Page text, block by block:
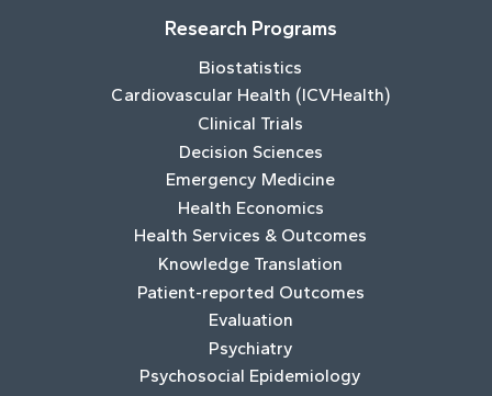
Research Programs
Biostatistics
Cardiovascular Health (ICVHealth)
Clinical Trials
Decision Sciences
Emergency Medicine
Health Economics
Health Services & Outcomes
Knowledge Translation
Patient-reported Outcomes
Evaluation
Psychiatry
Psychosocial Epidemiology